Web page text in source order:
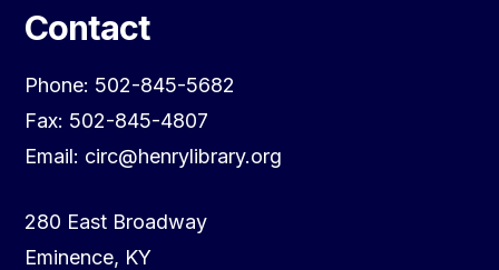
Contact
Phone: 502-845-5682
Fax: 502-845-4807
Email: circ@henrylibrary.org
280 East Broadway
Eminence, KY